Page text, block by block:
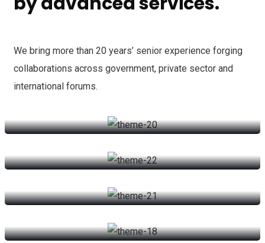
We bring more than 20 years’ senior experience forging
collaborations across government, private sector and
international forums.
Counsel Services
monthly fee.
Read more
Securitization Law
monthly fee.
Commertial Law